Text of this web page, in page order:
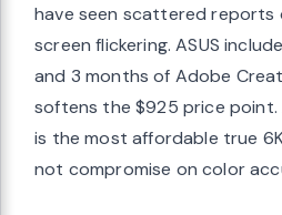
have seen scattered reports
screen flickering. ASUS
and 3 months of Adobe
softens the $925 price point.
is the most affordable true
not compromise on color